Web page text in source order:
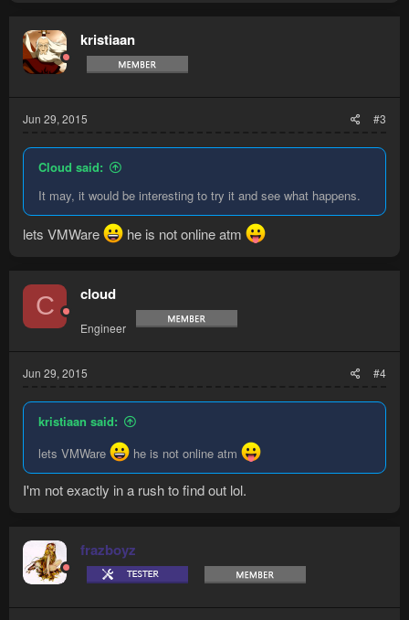
kristiaan
Jun 29, 2015 #3
Cloud said:
It may, it would be interesting to try it and see what happens.
lets VMWare he is not online atm
C cloud
Engineer
Jun 29, 2015 #4
kristiaan said:
lets VMWare
he is not online atm
I'm not exactly in a rush to find out lol.
frazboyz